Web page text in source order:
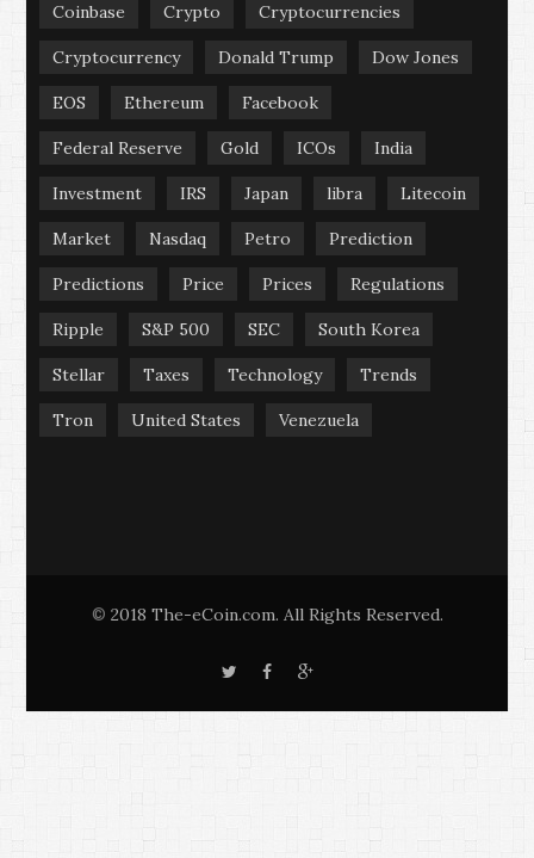
Coinbase Crypto Cryptocurrencies
Cryptocurrency Donald Trump Dow Jones
EOS Ethereum Facebook
Federal Reserve Gold ICOs India
Investment IRS Japan libra Litecoin
Market Nasdaq Petro Prediction
Predictions Price Prices Regulations
Ripple S&P 500 SEC South Korea
Stellar Taxes Technology Trends
Tron United States Venezuela
© 2018 The-eCoin.com. All Rights Reserved.
T
F
G